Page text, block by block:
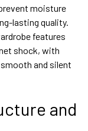
moisture
lasting quality.
features
shock, with
and silent
and